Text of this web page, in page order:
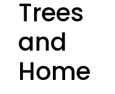
Trees
and
Home